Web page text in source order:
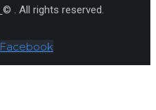
© . All rights reserved.
Facebook